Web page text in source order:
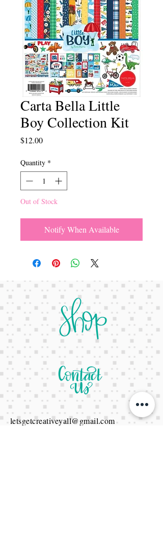
Carta Bella Little
Boy Collection Kit
$12.00Price
Quantity *
Out of Stock
Notify When Available
letsgetcreativeyall@gmail.com